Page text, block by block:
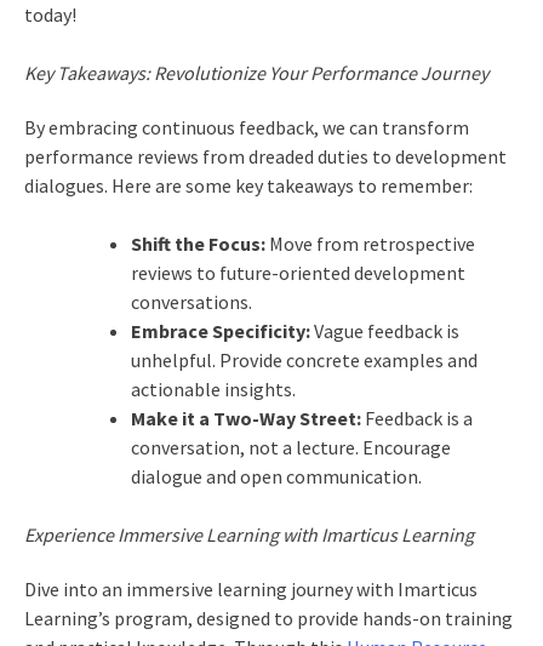
today!
Key Takeaways: Revolutionize Your Performance Journey
By embracing continuous feedback, we can transform
performance reviews from dreaded duties to development
dialogues. Here are some key takeaways to remember:
Shift the Focus:Move from retrospective
reviews to future-oriented development
conversations.
Embrace Specificity:Vague feedback is
unhelpful. Provide concrete examples and
actionable insights.
Make it a Two-Way Street:Feedback is a
conversation, not a lecture. Encourage
dialogue and open communication.
Experience Immersive Learning with Imarticus Learning
Dive into an immersive learning journey with Imarticus
Learning’s program, designed to provide hands-on training